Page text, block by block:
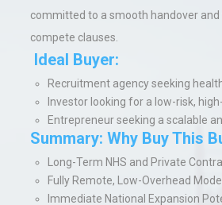
committed to a smooth handover and
compete clauses.
Ideal Buyer:
Recruitment agency seeking
Investor looking for a low-risk,
Entrepreneur seeking a scalable
Summary: Why Buy This
Long-Term NHS and Private
Fully Remote, Low-Overhead Model
Immediate National Expansion